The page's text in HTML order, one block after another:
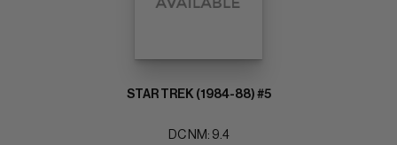
STAR TREK (1984-88) #5
DC NM: 9.4